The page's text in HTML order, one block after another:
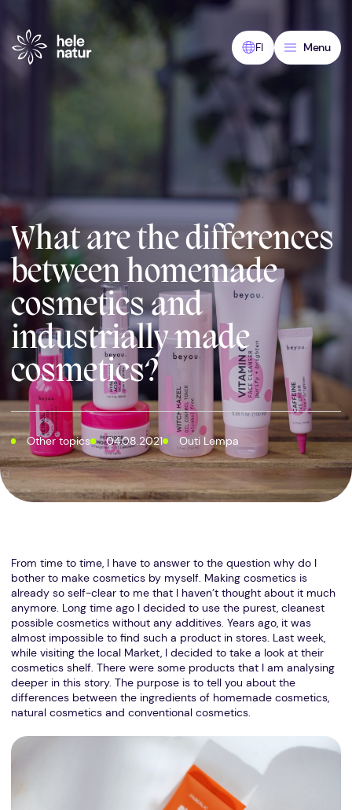
content
FI
Menu
What are the differences
between homemade
cosmetics and
industrially made
cosmetics?
Other topics 04.08.2021 Outi Lempa
From time to time, I have to answer to the question why do I
bother to make cosmetics by myself. Making cosmetics is
already so self-clear to me that I haven’t thought about it much
anymore. Long time ago I decided to use the purest, cleanest
possible cosmetics without any additives. Years ago, it was
almost impossible to find such a product in stores. Last week,
while visiting the local Market, I decided to take a look at their
cosmetics shelf. There were some products that I am analysing
deeper in this story. The purpose is to tell you about the
differences between the ingredients of homemade cosmetics,
natural cosmetics and conventional cosmetics.